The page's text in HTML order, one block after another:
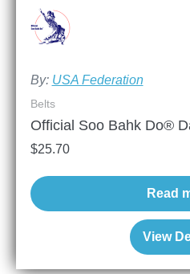
By: USA Federation
View
Belts
Official Soo Bahk Do®
$25.70
Read